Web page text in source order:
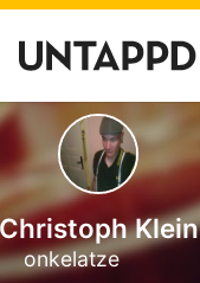
Klein
onkelatze